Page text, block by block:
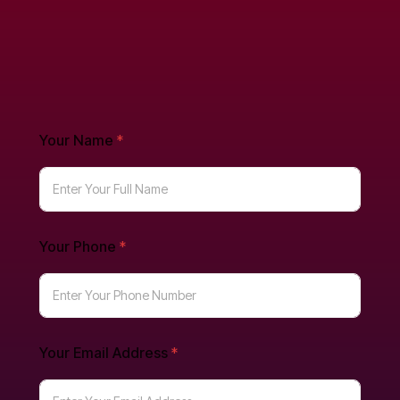
Your Name *
Your Phone *
Your Email Address *